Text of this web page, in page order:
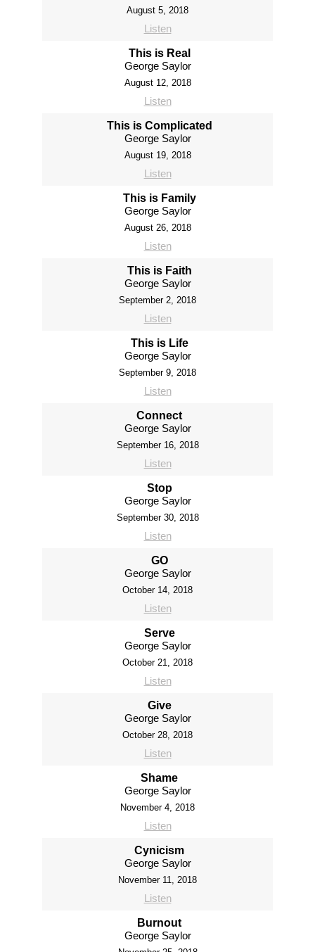
August 5, 2018
Listen
This is Real
George Saylor
August 12, 2018
Listen
This is Complicated
George Saylor
August 19, 2018
Listen
This is Family
George Saylor
August 26, 2018
Listen
This is Faith
George Saylor
September 2, 2018
Listen
This is Life
George Saylor
September 9, 2018
Listen
Connect
George Saylor
September 16, 2018
Listen
Stop
George Saylor
September 30, 2018
Listen
GO
George Saylor
October 14, 2018
Listen
Serve
George Saylor
October 21, 2018
Listen
Give
George Saylor
October 28, 2018
Listen
Shame
George Saylor
November 4, 2018
Listen
Cynicism
George Saylor
November 11, 2018
Listen
Burnout
George Saylor